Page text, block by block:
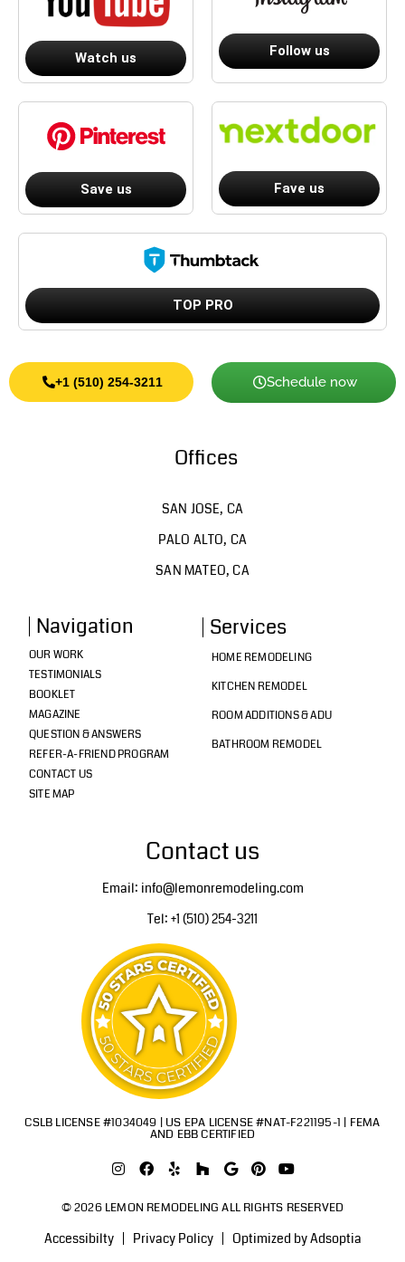
Watch us Follow us
Save us Fave us
TOP PRO
+1 (510) 254-3211 Schedule now
Offices
SAN JOSE, CA
PALO ALTO, CA
SAN MATEO, CA
Navigation
OUR WORK
TESTIMONIALS
BOOKLET
MAGAZINE
QUESTION & ANSWERS
REFER-A-FRIEND PROGRAM
CONTACT US
SITE MAP
Services
HOME REMODELING
KITCHEN REMODEL
ROOM ADDITIONS & ADU
BATHROOM REMODEL
Contact us
Email: info@lemonremodeling.com
Tel: +1 (510) 254-3211
CSLB LICENSE #1034049 | US EPA LICENSE #NAT-F221195-1 | FEMA
AND EBB CERTIFIED
Accessibilty Privacy Policy Optimized by Adsoptia
© 2026 LEMON REMODELING ALL RIGHTS RESERVED